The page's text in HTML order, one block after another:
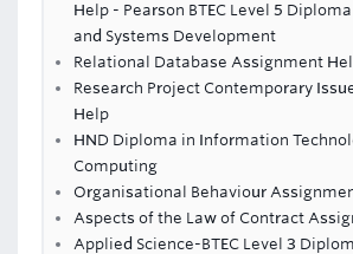
Help - Pearson BTEC Level 5
and Systems Development
Relational Database Assignment
Research Project Contemporary
Help
HND Diploma in Information
Computing
Organisational Behaviour
Aspects of the Law of Contract
Applied Science-BTEC Level 3